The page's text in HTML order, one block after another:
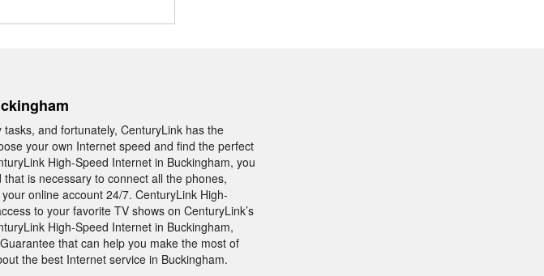
and fortunately, CenturyLink has the
your own Internet speed and find the perfect
High-Speed Internet in Buckingham, you
is necessary to connect all the phones,
online account 24/7. CenturyLink High-
to your favorite TV shows on CenturyLink’s
High-Speed Internet in Buckingham,
that can help you make the most of
the best Internet service in Buckingham.